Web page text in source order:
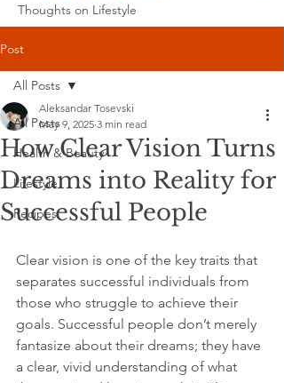
Thoughts on Lifestyle
Post
All Posts
Health & Beauty
Lifestyle
Recipes
All Posts
How Clear Vision Turns
Dreams into Reality for
Successful People
Aleksandar Tosevski
May 9, 2025 3 min read
Clear vision is one of the key traits that
separates successful individuals from
those who struggle to achieve their
goals. Successful people don’t merely
fantasize about their dreams; they have
a clear, vivid understanding of what